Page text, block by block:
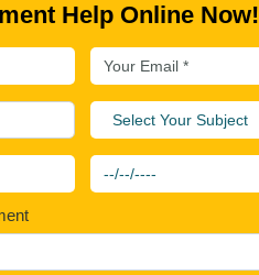
Help Online Now!
Select Your Subject